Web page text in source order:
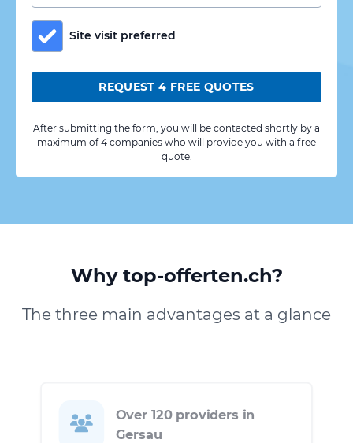
Site visit preferred
REQUEST 4 FREE QUOTES
After submitting the form, you will be contacted shortly by a
maximum of 4 companies who will provide you with a free
quote.
Why top-offerten.ch?
The three main advantages at a glance
Over 120 providers in
Gersau